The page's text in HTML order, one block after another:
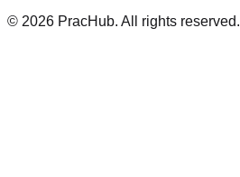
© 2026 PracHub. All rights reserved.